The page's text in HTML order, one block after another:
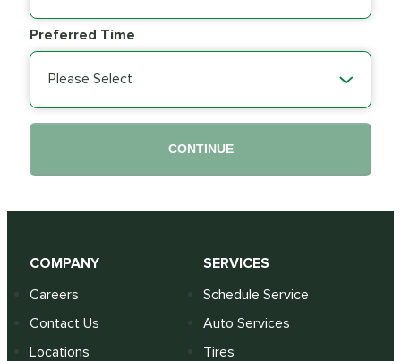
Preferred Time
Please Select
CONTINUE
COMPANY
Careers
Contact Us
Locations
SERVICES
Schedule Service
Auto Services
Tires